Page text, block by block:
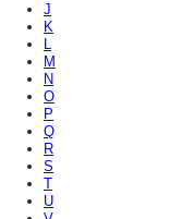
J
K
L
M
N
O
P
Q
R
S
T
U